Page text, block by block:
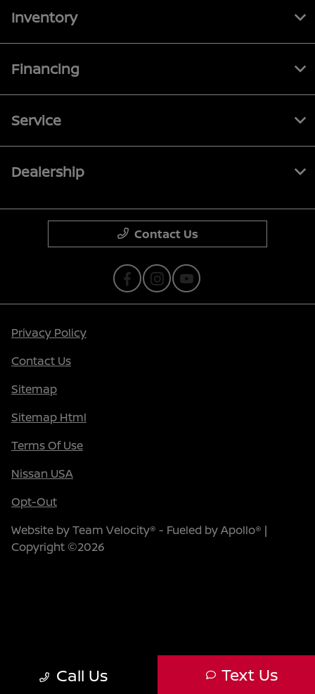
Call Us Text Us
Inventory
Financing
Service
Dealership
Contact Us
Privacy Policy
Contact Us
Sitemap
Sitemap Html
Terms Of Use
Nissan USA
Opt-Out
Website byTeam Velocity® - Fueled by Apollo® |
Copyright ©2026